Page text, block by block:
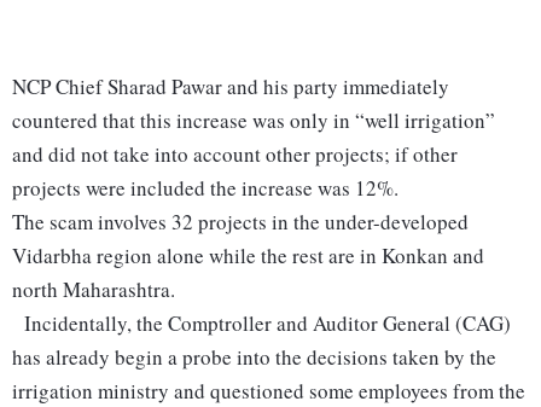
NCP Chief Sharad Pawar and his party immediately
countered that this increase was only in “well irrigation”
and did not take into account other projects; if other
projects were included the increase was 12%.
The scam involves 32 projects in the under-developed
Vidarbha region alone while the rest are in Konkan and
north Maharashtra.
Incidentally, the Comptroller and Auditor General (CAG)
has already begin a probe into the decisions taken by the
irrigation ministry and questioned some employees from the